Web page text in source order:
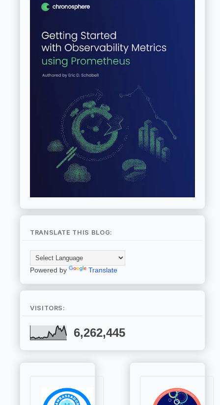
TRANSLATE THIS BLOG:
Powered by Translate
VISITORS:
6,262,445